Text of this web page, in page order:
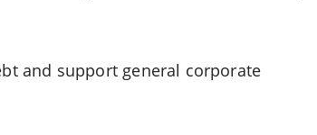
and support general corporate